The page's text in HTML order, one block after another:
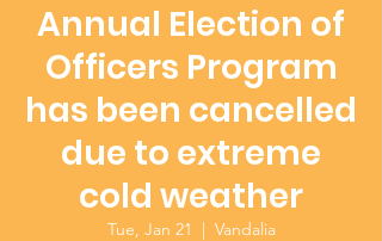
Annual Election of
Officers Program
has been cancelled
due to extreme
cold weather
Tue, Jan 21
  |
Vandalia